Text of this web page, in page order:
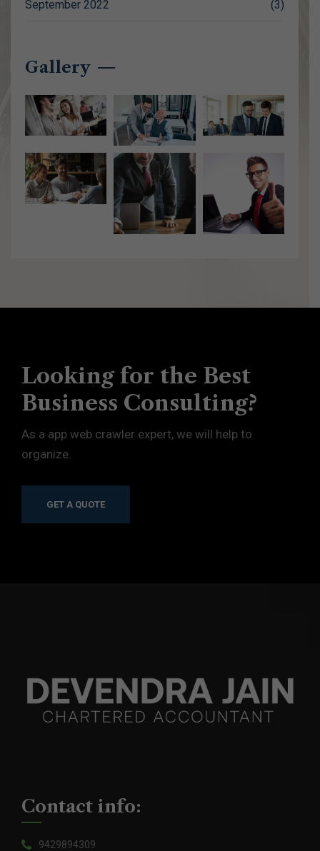
September 2022 (3)
Gallery
Looking for the Best
Business Consulting?
As a app web crawler expert, we will help to
organize.
GET A QUOTE
Contact info:
9429894309